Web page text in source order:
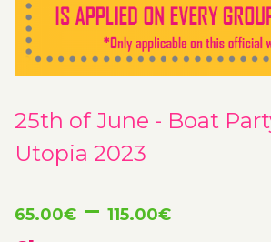
25th of June - Boat
Utopia 2023
65.00€ – 115.00€Price